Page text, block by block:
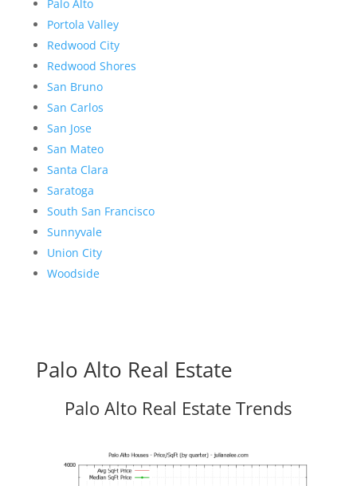
Palo Alto
Portola Valley
Redwood City
Redwood Shores
San Bruno
San Carlos
San Jose
San Mateo
Santa Clara
Saratoga
South San Francisco
Sunnyvale
Union City
Woodside
Palo Alto Real Estate
Palo Alto Real Estate Trends